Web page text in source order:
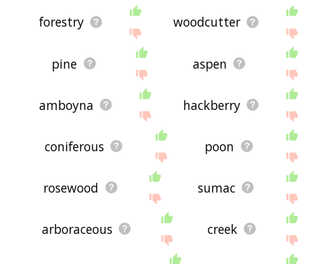
forestry woodcutter
pine aspen
amboyna hackberry
coniferous poon
rosewood sumac
arboraceous creek